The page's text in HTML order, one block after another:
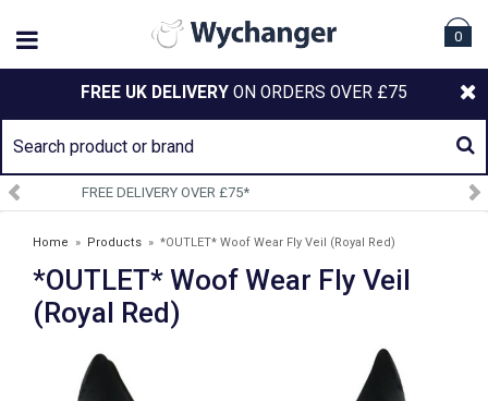
0
FREE UK DELIVERY ON ORDERS OVER £75
SIGN UP TO OUR NEWSLETTER
Home » Products » *OUTLET* Woof Wear Fly Veil (Royal Red)
*OUTLET* Woof Wear Fly Veil
(Royal Red)